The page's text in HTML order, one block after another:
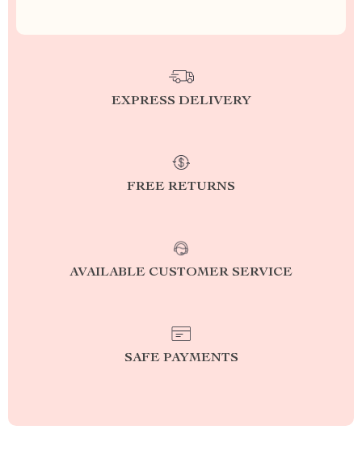
EXPRESS DELIVERY
FREE RETURNS
AVAILABLE CUSTOMER SERVICE
SAFE PAYMENTS